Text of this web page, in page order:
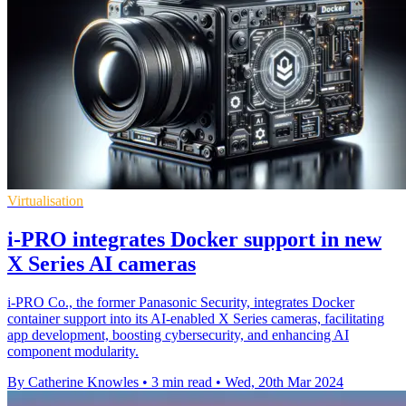
Virtualisation
i-PRO integrates Docker support in new
X Series AI cameras
i-PRO Co., the former Panasonic Security, integrates Docker
container support into its AI-enabled X Series cameras, facilitating
app development, boosting cybersecurity, and enhancing AI
component modularity.
By Catherine Knowles • 3 min read • Wed, 20th Mar 2024